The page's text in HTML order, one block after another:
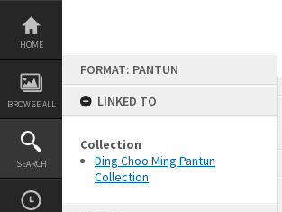
Skip
content
HOME
BROWSE ALL
SEARCH
FORMAT: PANTUN
LINKED TO
Collection
Ding Choo Ming Pantun
Collection